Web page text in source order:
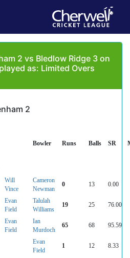
2 vs Bledlow Ridge 3 on
as: Limited Overs
2
Bowler Runs Balls SR
Will
Vince
Cameron
Newman
0 13 0.00
Evan
Field
Talulah
Williams
19 25 76.00
Evan
Field
Ian
Murdoch
65 68 95.59
Evan
Field
1 12 8.33